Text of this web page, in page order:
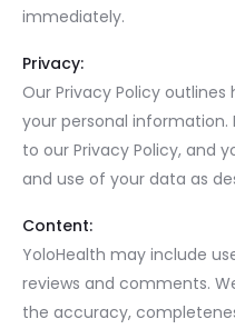
immediately.
Privacy:
Our Privacy Policy
your personal information.
to our Privacy Policy, and
and use of your data as
Content:
YoloHealth may include
reviews and comments.
the accuracy,